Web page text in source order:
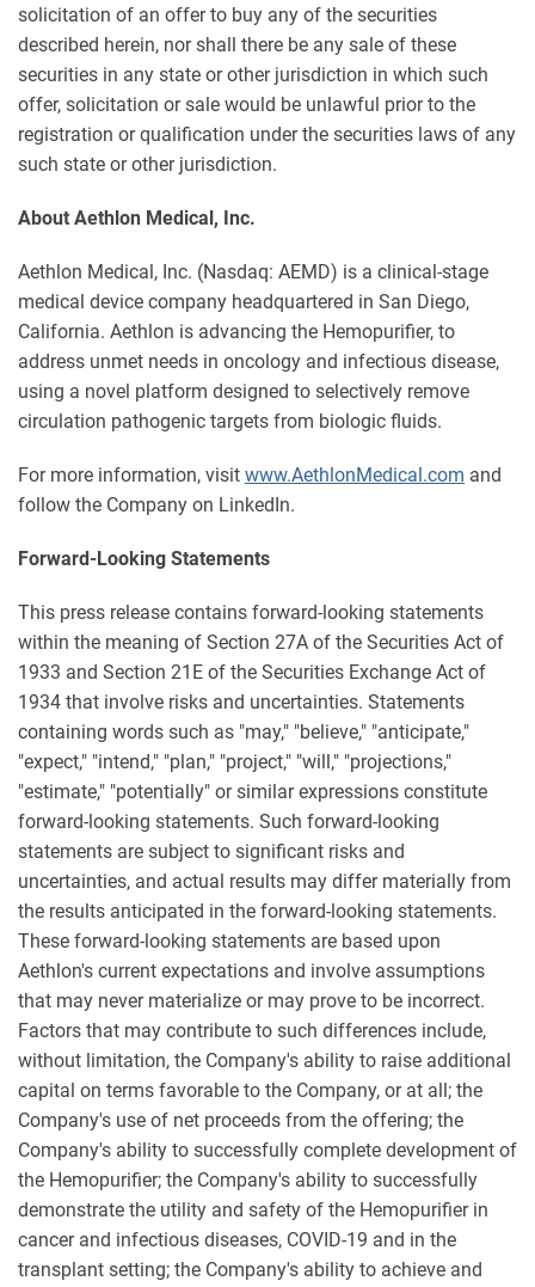
solicitation of an offer to buy any of the securities
described herein, nor shall there be any sale of these
securities in any state or other jurisdiction in which such
offer, solicitation or sale would be unlawful prior to the
registration or qualification under the securities laws of any
such state or other jurisdiction.
About Aethlon Medical, Inc.
Aethlon Medical, Inc. (Nasdaq: AEMD) is a clinical-stage
medical device company headquartered in San Diego,
California. Aethlon is advancing the Hemopurifier, to
address unmet needs in oncology and infectious disease,
using a novel platform designed to selectively remove
circulation pathogenic targets from biologic fluids.
For more information, visit www.AethlonMedical.com and
follow the Company on LinkedIn.
Forward-Looking Statements
This press release contains forward-looking statements
within the meaning of Section 27A of the Securities Act of
1933 and Section 21E of the Securities Exchange Act of
1934 that involve risks and uncertainties. Statements
containing words such as "may," "believe," "anticipate,"
"expect," "intend," "plan," "project," "will," "projections,"
"estimate," "potentially" or similar expressions constitute
forward-looking statements. Such forward-looking
statements are subject to significant risks and
uncertainties, and actual results may differ materially from
the results anticipated in the forward-looking statements.
These forward-looking statements are based upon
Aethlon's current expectations and involve assumptions
that may never materialize or may prove to be incorrect.
Factors that may contribute to such differences include,
without limitation, the Company's ability to raise additional
capital on terms favorable to the Company, or at all; the
Company's use of net proceeds from the offering; the
Company's ability to successfully complete development of
the Hemopurifier; the Company's ability to successfully
demonstrate the utility and safety of the Hemopurifier in
cancer and infectious diseases, COVID-19 and in the
transplant setting; the Company's ability to achieve and